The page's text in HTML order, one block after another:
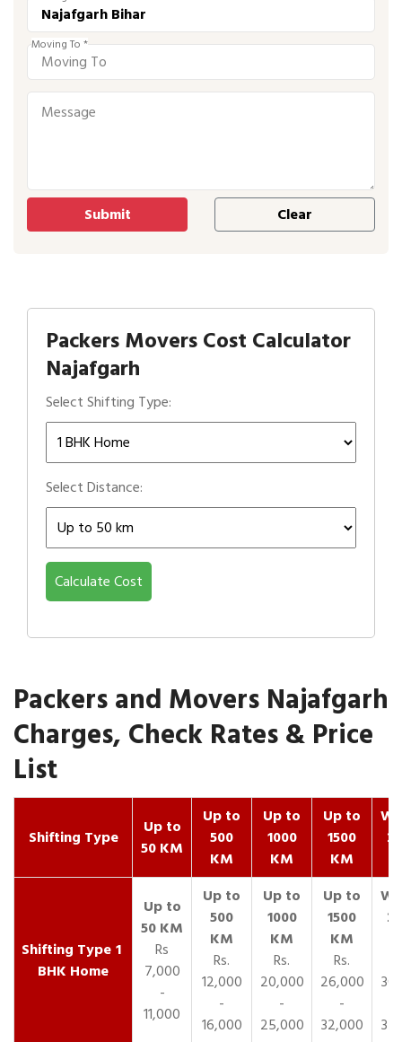
Moving To *
Packers Movers Cost Calculator
Najafgarh
Select Shifting Type:
Select Distance:
Calculate Cost
Packers and Movers Najafgarh
Charges, Check Rates & Price
List
Shifting Type
Up to
50 KM
Up to
500
KM
Up to
1000
KM
Up to
1500
KM
1
BHK Home
Rs
7,000
-
11,000
Rs.
12,000
-
16,000
Rs.
20,000
-
25,000
Rs.
26,000
-
32,000